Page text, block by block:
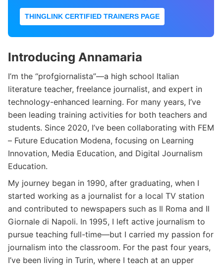
THINGLINK CERTIFIED TRAINERS PAGE
Introducing Annamaria
I’m the “profgiornalista”—a high school Italian
literature teacher, freelance journalist, and expert in
technology-enhanced learning. For many years, I’ve
been leading training activities for both teachers and
students. Since 2020, I’ve been collaborating with FEM
– Future Education Modena, focusing on Learning
Innovation, Media Education, and Digital Journalism
Education.
My journey began in 1990, after graduating, when I
started working as a journalist for a local TV station
and contributed to newspapers such as Il Roma and Il
Giornale di Napoli. In 1995, I left active journalism to
pursue teaching full-time—but I carried my passion for
journalism into the classroom. For the past four years,
I’ve been living in Turin, where I teach at an upper